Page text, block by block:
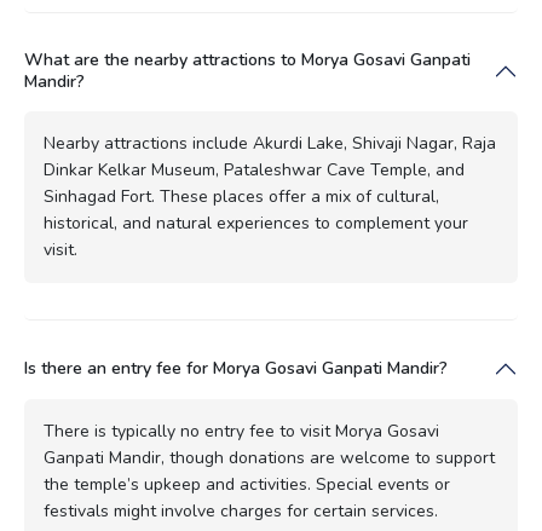
What are the nearby attractions to Morya Gosavi Ganpati
Mandir?
Nearby attractions include Akurdi Lake, Shivaji Nagar, Raja
Dinkar Kelkar Museum, Pataleshwar Cave Temple, and
Sinhagad Fort. These places offer a mix of cultural,
historical, and natural experiences to complement your
visit.
Is there an entry fee for Morya Gosavi Ganpati Mandir?
There is typically no entry fee to visit Morya Gosavi
Ganpati Mandir, though donations are welcome to support
the temple’s upkeep and activities. Special events or
festivals might involve charges for certain services.